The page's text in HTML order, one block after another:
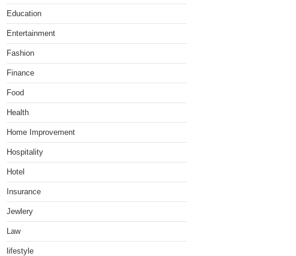
Education
Entertainment
Fashion
Finance
Food
Health
Home Improvement
Hospitality
Hotel
Insurance
Jewlery
Law
lifestyle